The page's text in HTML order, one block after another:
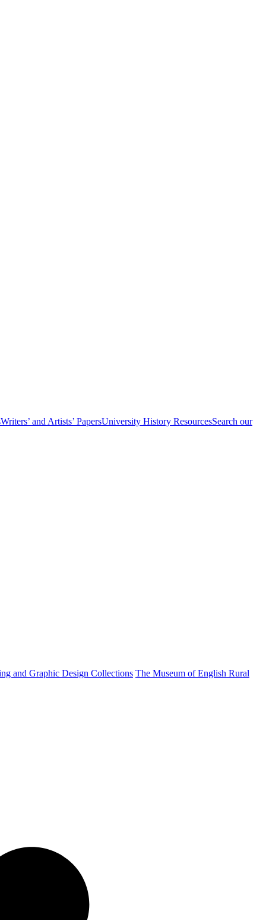
Writers’ and Artists’ PapersUniversity History ResourcesSearch our
and Graphic Design Collections The Museum of English Rural